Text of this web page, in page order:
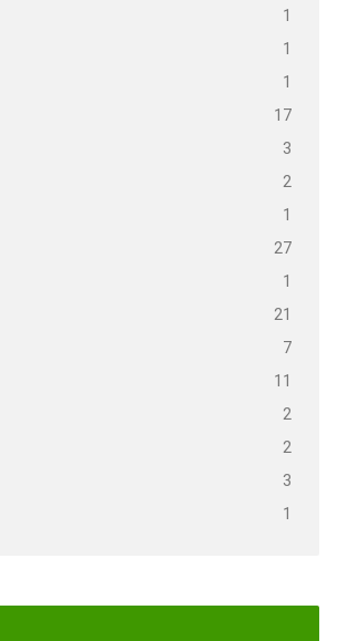
1
1
1
17
3
2
1
27
1
21
7
11
2
2
3
1